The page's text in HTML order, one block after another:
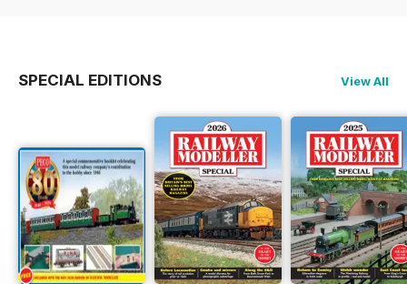
SPECIAL EDITIONS View All